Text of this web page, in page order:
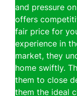
and pressure
offers
fair price for
experience in
market, they
home swiftly.
them to close
them the ideal